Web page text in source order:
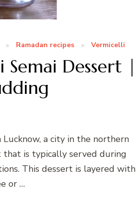
Ramadan recipes Vermicelli
Dessert |
a city in the northern
that is typically served during
This dessert is layered with
or …